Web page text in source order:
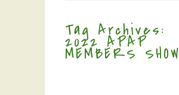
Tag Archives:
2022 APAP
MEMBERS SHOW